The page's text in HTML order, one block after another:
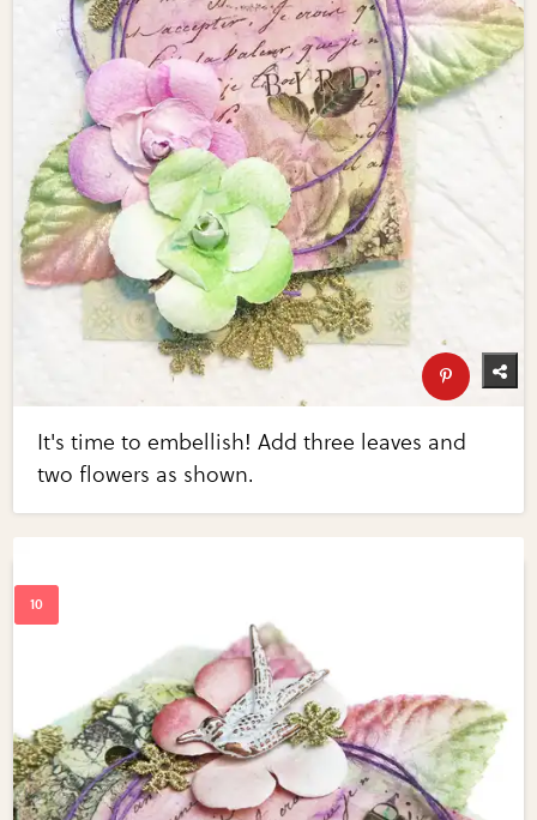
It's time to embellish! Add three leaves and
two flowers as shown.